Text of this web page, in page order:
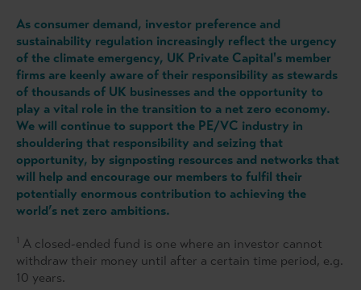
As consumer demand, investor preference and
sustainability regulation increasingly reflect the urgency
of the climate emergency, UK Private Capital's member
firms are keenly aware of their responsibility as stewards
of thousands of UK businesses and the opportunity to
play a vital role in the transition to a net zero economy.
We will continue to support the PE/VC industry in
shouldering that responsibility and seizing that
opportunity, by signposting resources and networks that
will help and encourage our members to fulfil their
potentially enormous contribution to achieving the
world’s net zero ambitions.
1 A closed-ended fund is one where an investor cannot
withdraw their money until after a certain time period, e.g.
10 years.